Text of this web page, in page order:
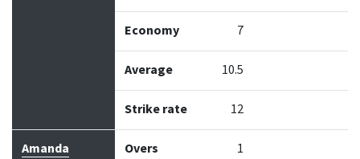
Economy 7
Average 10.5
Strike rate 12
Amanda Overs 1